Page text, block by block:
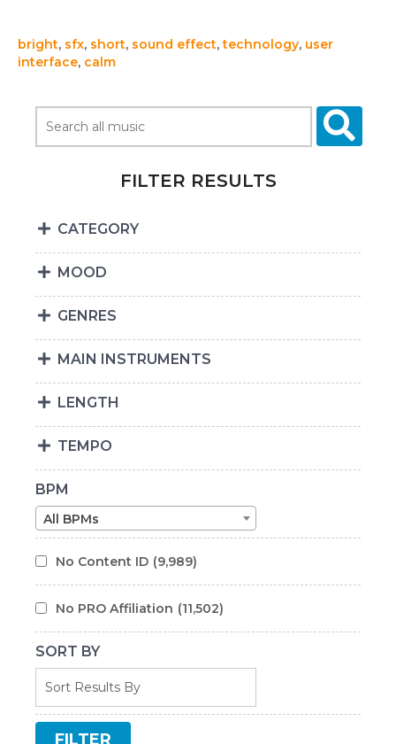
bright, sfx, short, sound effect,technology, user
interface, calm
FILTER RESULTS
CATEGORY
MOOD
GENRES
MAIN INSTRUMENTS
LENGTH
TEMPO
BPM
All BPMs
No Content ID (9,989)
No PRO Affiliation (11,502)
SORT BY